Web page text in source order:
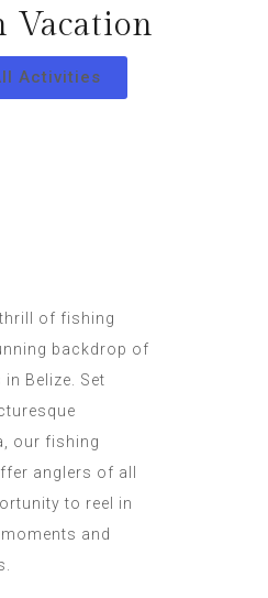
Vacation
Activities
of fishing
backdrop of
Belize. Set
our fishing
anglers of all
to reel in
and